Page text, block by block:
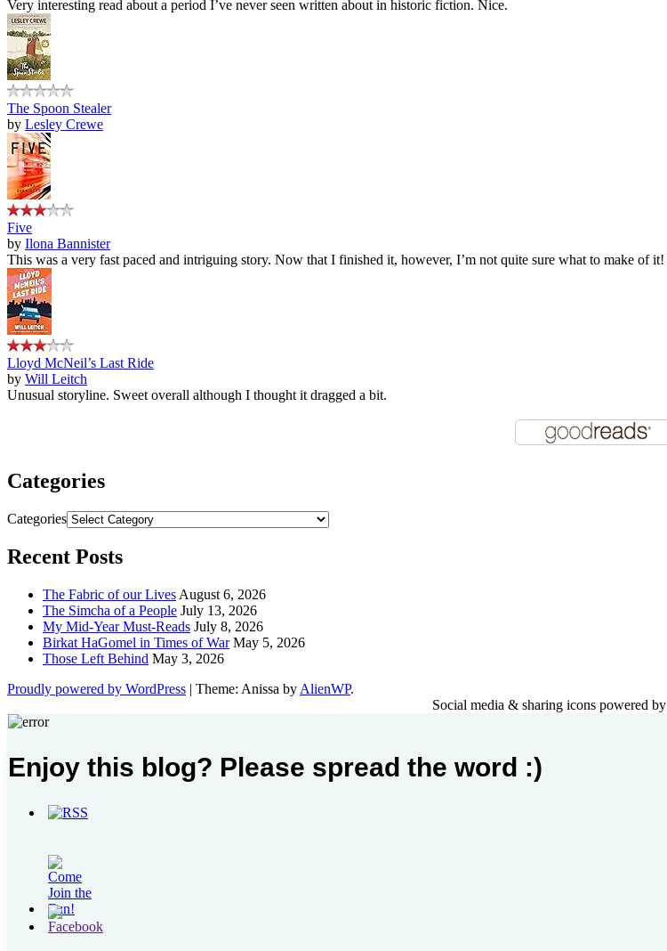
Very interesting read about a period I’ve never seen written about in historic fiction. Nice.
The Spoon Stealer
by Lesley Crewe
Five
by Ilona Bannister
This was a very fast paced and intriguing story. Now that I finished it, however, I’m not quite sure what to make of it!
Lloyd McNeil’s Last Ride
by Will Leitch
Unusual storyline. Sweet overall although I thought it dragged a bit.
Categories
Categories
Recent Posts
The Fabric of our Lives August 6, 2026
The Simcha of a People July 13, 2026
My Mid-Year Must-Reads July 8, 2026
Birkat HaGomel in Times of War May 5, 2026
Those Left Behind May 3, 2026
Proudly powered by WordPress | Theme: Anissa by AlienWP.
Social media & sharing icons powered by
Enjoy this blog? Please spread the word :)